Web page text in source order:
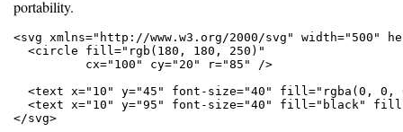
portability.
<svg xmlns="http://www.w3.org/2000/svg" width="500"
  <circle fill="rgb(180, 180, 250)"
          cx="100" cy="20" r="85" />
<text x="10" y="45" font-size="40" fill="rgba(0,
<text x="10" y="95" font-size="40" fill="black"
</svg>